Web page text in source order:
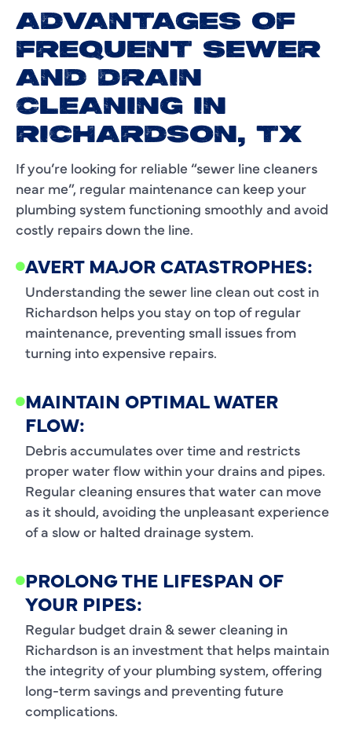
ADVANTAGES OF
FREQUENT SEWER
AND DRAIN
CLEANING IN
RICHARDSON, TX
If you’re looking for reliable “sewer line cleaners
near me”, regular maintenance can keep your
plumbing system functioning smoothly and avoid
costly repairs down the line.
AVERT MAJOR CATASTROPHES:
Understanding the sewer line clean out cost in
Richardson helps you stay on top of regular
maintenance, preventing small issues from
turning into expensive repairs.
MAINTAIN OPTIMAL WATER
FLOW:
Debris accumulates over time and restricts
proper water flow within your drains and pipes.
Regular cleaning ensures that water can move
as it should, avoiding the unpleasant experience
of a slow or halted drainage system.
PROLONG THE LIFESPAN OF
YOUR PIPES:
Regular budget drain & sewer cleaning in
Richardson is an investment that helps maintain
the integrity of your plumbing system, offering
long-term savings and preventing future
complications.